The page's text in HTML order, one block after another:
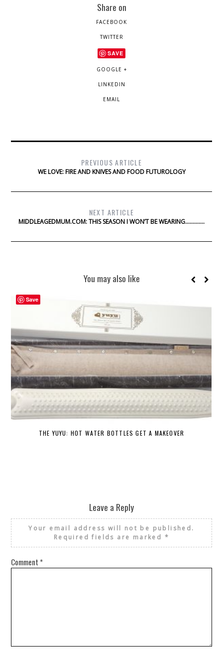
Share on
FACEBOOK
TWITTER
SAVE
GOOGLE +
LINKEDIN
EMAIL
PREVIOUS ARTICLE
WE LOVE: FIRE AND KNIVES AND FOOD FUTUROLOGY
NEXT ARTICLE
MIDDLEAGEDMUM.COM: THIS SEASON I WON’T BE WEARING………….
You may also like
THE YUYU: HOT WATER BOTTLES GET A MAKEOVER
Leave a Reply
Your email address will not be published.
Required fields are marked *
Comment *
Save